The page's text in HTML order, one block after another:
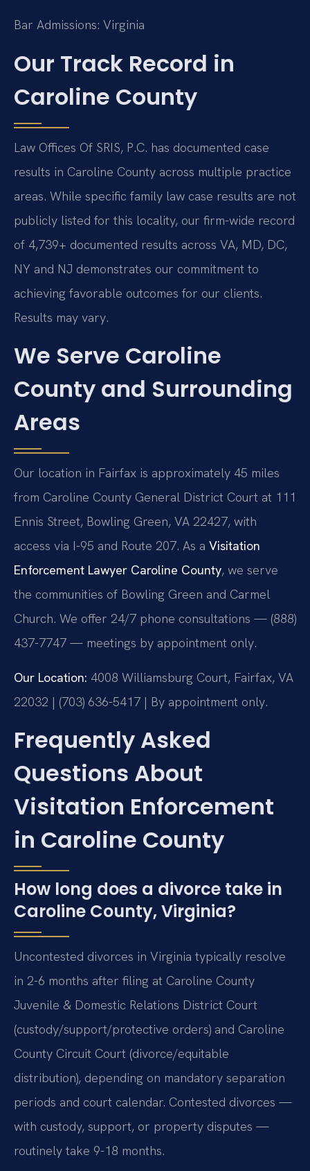
Bar Admissions: Virginia
Our Track Record in
Caroline County
Law Offices Of SRIS, P.C. has documented case
results in Caroline County across multiple practice
areas. While specific family law case results are not
publicly listed for this locality, our firm-wide record
of 4,739+ documented results across VA, MD, DC,
NY and NJ demonstrates our commitment to
achieving favorable outcomes for our clients.
Results may vary.
We Serve Caroline
County and Surrounding
Areas
Our location in Fairfax is approximately 45 miles
from Caroline County General District Court at 111
Ennis Street, Bowling Green, VA 22427, with
access via I-95 and Route 207. As a Visitation
Enforcement Lawyer Caroline County, we serve
the communities of Bowling Green and Carmel
Church. We offer 24/7 phone consultations — (888)
437-7747 — meetings by appointment only.
Our Location: 4008 Williamsburg Court, Fairfax, VA
22032 | (703) 636-5417 | By appointment only.
Frequently Asked
Questions About
Visitation Enforcement
in Caroline County
How long does a divorce take in
Caroline County, Virginia?
Uncontested divorces in Virginia typically resolve
in 2-6 months after filing at Caroline County
Juvenile & Domestic Relations District Court
(custody/support/protective orders) and Caroline
County Circuit Court (divorce/equitable
distribution), depending on mandatory separation
periods and court calendar. Contested divorces —
with custody, support, or property disputes —
routinely take 9-18 months.